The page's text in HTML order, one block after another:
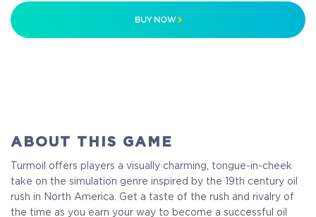
BUY NOW
ABOUT THIS GAME
Turmoil offers players a visually charming, tongue-in-cheek
take on the simulation genre inspired by the 19th century oil
rush in North America. Get a taste of the rush and rivalry of
the time as you earn your way to become a successful oil